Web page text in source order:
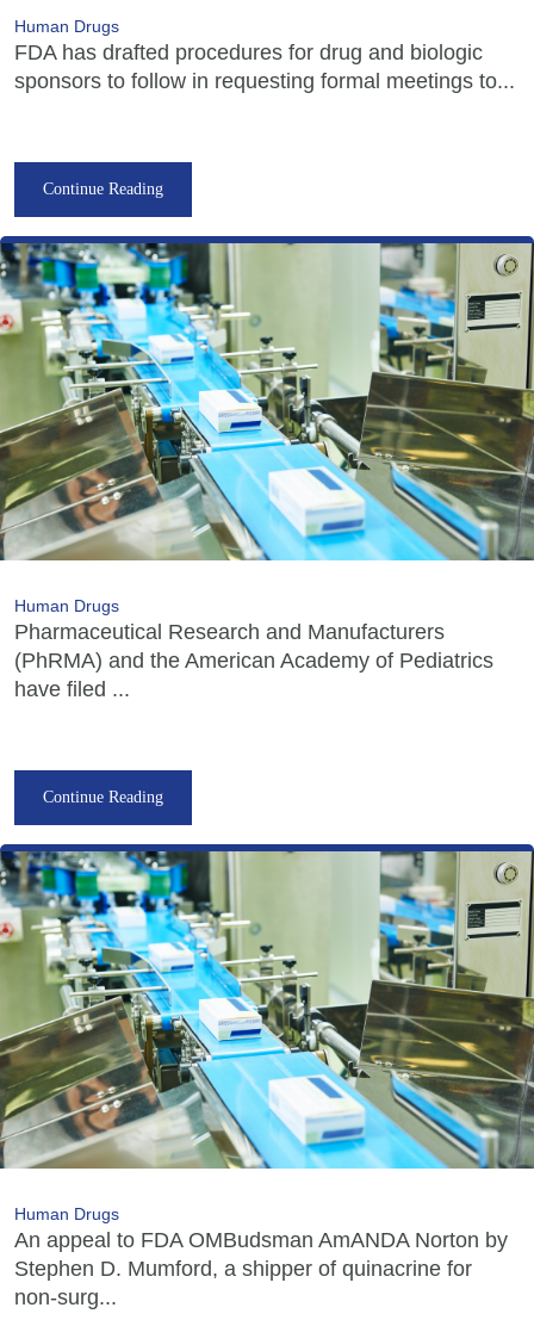
Human Drugs
FDA has drafted procedures for drug and biologic
sponsors to follow in requesting formal meetings to...
Continue Reading
Human Drugs
Pharmaceutical Research and Manufacturers
(PhRMA) and the American Academy of Pediatrics
have filed ...
Continue Reading
Human Drugs
An appeal to FDA OMBudsman AmANDA Norton by
Stephen D. Mumford, a shipper of quinacrine for
non-surg...